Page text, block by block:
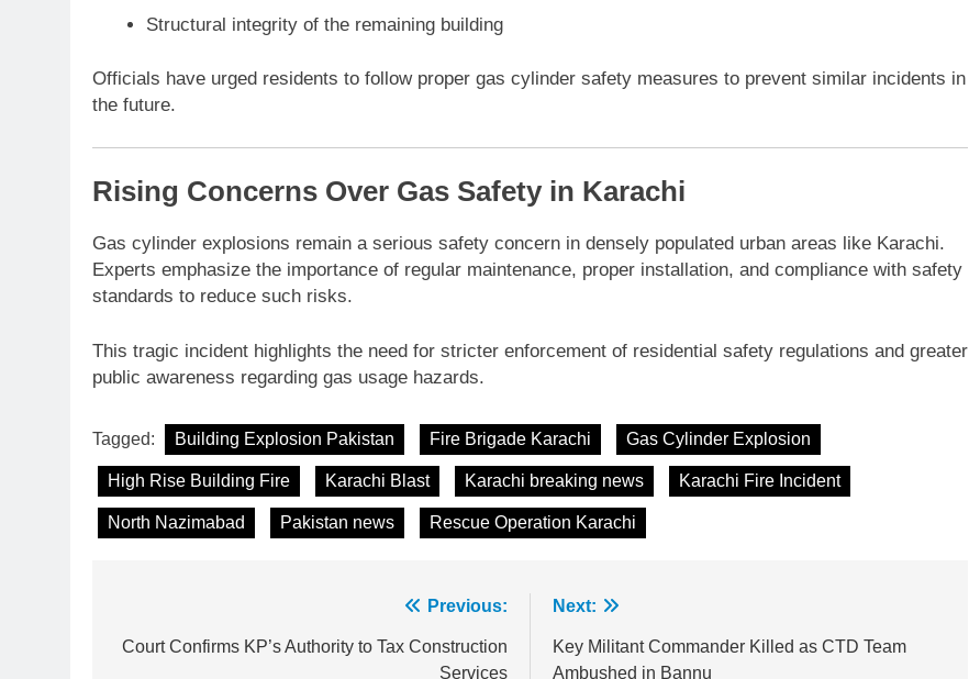
Structural integrity of the remaining building
Officials have urged residents to follow proper gas cylinder safety measures to prevent similar incidents in
the future.
Rising Concerns Over Gas Safety in Karachi
Gas cylinder explosions remain a serious safety concern in densely populated urban areas like Karachi.
Experts emphasize the importance of regular maintenance, proper installation, and compliance with safety
standards to reduce such risks.
This tragic incident highlights the need for stricter enforcement of residential safety regulations and greater
public awareness regarding gas usage hazards.
Tagged: Building Explosion Pakistan Fire Brigade Karachi Gas Cylinder Explosion
High Rise Building Fire Karachi Blast Karachi breaking news Karachi Fire Incident
North Nazimabad Pakistan news Rescue Operation Karachi
navigation
Previous:
Court Confirms KP’s Authority to Tax Construction
Services
Next:
Key Militant Commander Killed as CTD Team
Ambushed in Bannu
President of Olympic Council of